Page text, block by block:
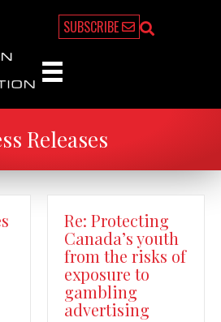
SUBSCRIBE
Releases
Re: Protecting
Canada’s youth
from the risks of
exposure to
gambling
advertising